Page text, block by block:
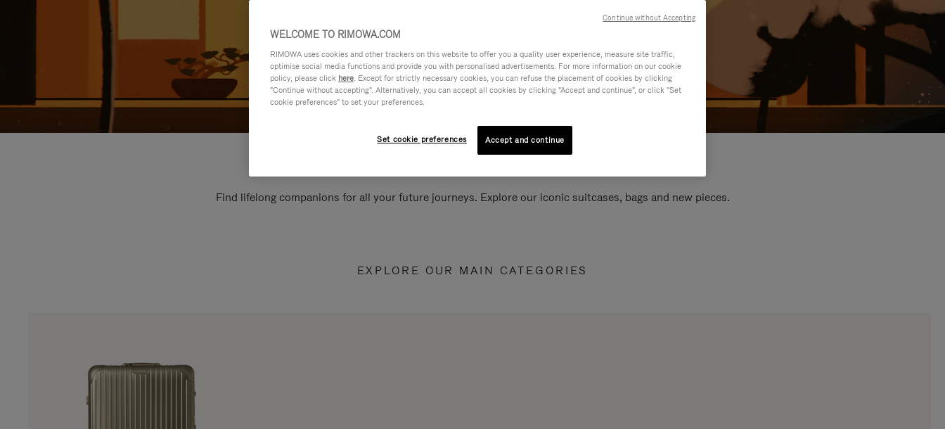
Find lifelong companions for all your future journeys. Explore our iconic suitcases, bags and new pieces.
EXPLORE OUR MAIN CATEGORIES
WELCOME TO RIMOWA.COM
RIMOWA uses cookies and other trackers on this website to offer you a quality user experience, measure site traffic,
optimise social media functions and provide you with personalised advertisements. For more information on our cookie
policy, please click here. Except for strictly necessary cookies, you can refuse the placement of cookies by clicking
"Continue without accepting". Alternatively, you can accept all cookies by clicking "Accept and continue", or click "Set
cookie preferences" to set your preferences.
Set cookie preferences Accept and continue
Continue without Accepting